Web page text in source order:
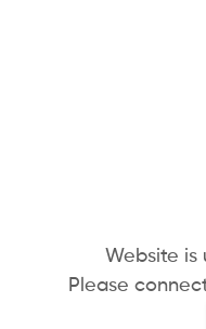
Website is
Please